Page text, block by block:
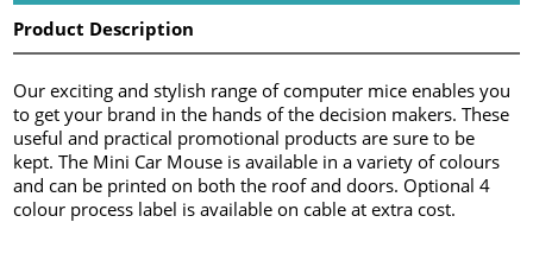
Product Description
Our exciting and stylish range of computer mice enables you
to get your brand in the hands of the decision makers. These
useful and practical promotional products are sure to be
kept. The Mini Car Mouse is available in a variety of colours
and can be printed on both the roof and doors. Optional 4
colour process label is available on cable at extra cost.